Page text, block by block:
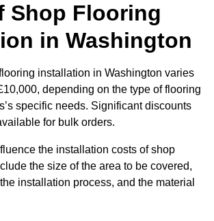
Shop Flooring
in Washington
installation in Washington varies
depending on the type of flooring
specific needs. Significant discounts
for bulk orders.
the installation costs of shop
the size of the area to be covered,
installation process, and the material